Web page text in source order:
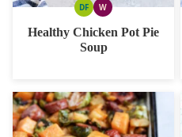
DFDAIRY
FREE
WWHOLE30
Healthy Chicken Pot Pie
Soup